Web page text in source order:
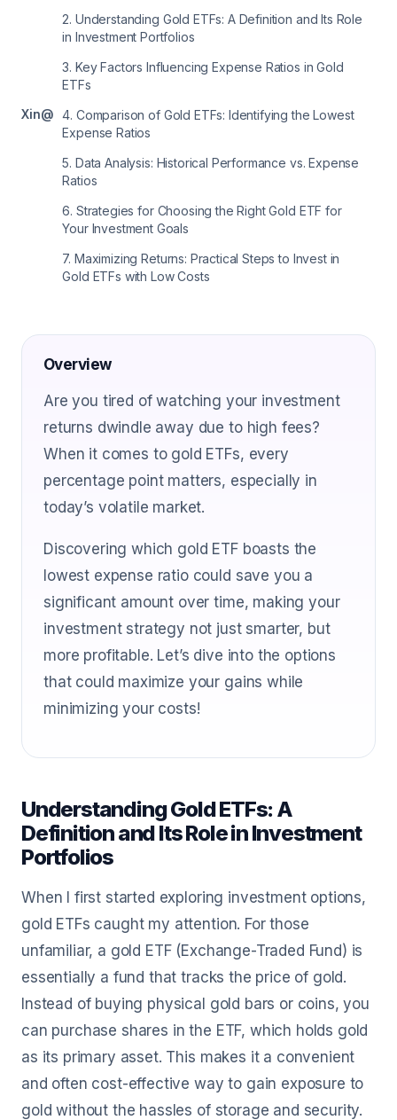
Xin@
2. Understanding Gold ETFs: A Definition and Its Role
in Investment Portfolios
3. Key Factors Influencing Expense Ratios in Gold
ETFs
4. Comparison of Gold ETFs: Identifying the Lowest
Expense Ratios
5. Data Analysis: Historical Performance vs. Expense
Ratios
6. Strategies for Choosing the Right Gold ETF for
Your Investment Goals
7. Maximizing Returns: Practical Steps to Invest in
Gold ETFs with Low Costs
Overview
Are you tired of watching your investment
returns dwindle away due to high fees?
When it comes to gold ETFs, every
percentage point matters, especially in
today’s volatile market.
Discovering which gold ETF boasts the
lowest expense ratio could save you a
significant amount over time, making your
investment strategy not just smarter, but
more profitable. Let’s dive into the options
that could maximize your gains while
minimizing your costs!
Understanding Gold ETFs: A
Definition and Its Role in Investment
Portfolios
When I first started exploring investment options,
gold ETFs caught my attention. For those
unfamiliar, a gold ETF (Exchange-Traded Fund) is
essentially a fund that tracks the price of gold.
Instead of buying physical gold bars or coins, you
can purchase shares in the ETF, which holds gold
as its primary asset. This makes it a convenient
and often cost-effective way to gain exposure to
gold without the hassles of storage and security.